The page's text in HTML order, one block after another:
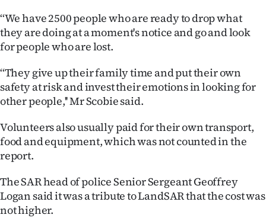
100
Years
Ago
Advertising
Features
SEND
NEWS
‘‘We have 2500 people who are ready to drop what
they are doing at a moment's notice and go and look
for people who are lost.
‘‘They give up their family time and put their own
safety at risk and invest their emotions in looking for
other people,'' Mr Scobie said.
Volunteers also usually paid for their own transport,
food and equipment, which was not counted in the
report.
The SAR head of police Senior Sergeant Geoffrey
Logan said it was a tribute to LandSAR that the cost was
not higher.